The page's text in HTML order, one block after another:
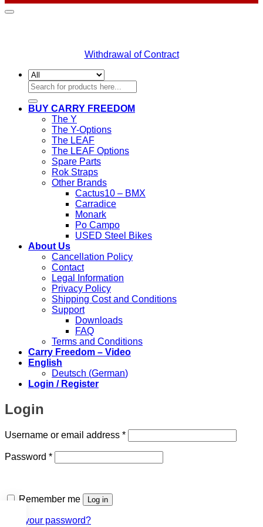
Withdrawal of Contract
Search
for:
BUY CARRY FREEDOM
The Y
The Y-Options
The LEAF
The LEAF Options
Spare Parts
Rok Straps
Other Brands
Cactus10 – BMX
Carradice
Monark
Po Campo
USED Steel Bikes
About Us
Cancellation Policy
Contact
Legal Information
Privacy Policy
Shipping Cost and Conditions
Support
Downloads
FAQ
Terms and Conditions
Carry Freedom – Video
English
Deutsch (German)
Login / Register
Login
Username or email address *Required
Password *Required
Remember me Log in
Lost your password?